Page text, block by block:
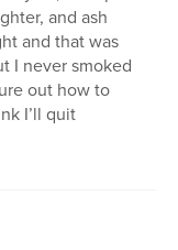
and ash
and that was
I never smoked
out how to
I’ll quit